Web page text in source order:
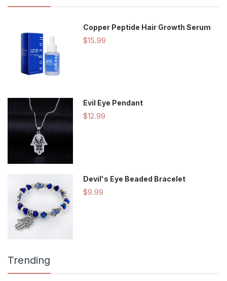
Copper Peptide Hair Growth Serum
$15.99
Evil Eye Pendant
$12.99
Devil's Eye Beaded Bracelet
$9.99
Trending